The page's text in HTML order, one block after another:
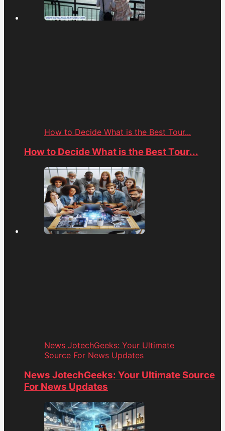
How to Decide What is the Best Tour...
How to Decide What is the Best Tour...
News JotechGeeks: Your Ultimate
Source For News Updates
News JotechGeeks: Your Ultimate Source
For News Updates